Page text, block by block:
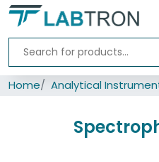
Home
Lab
Home Analytical